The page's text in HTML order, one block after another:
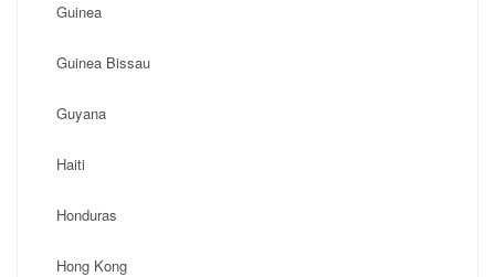
Guinea
Guinea Bissau
Guyana
Haiti
Honduras
Hong Kong